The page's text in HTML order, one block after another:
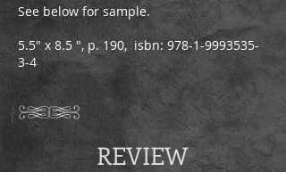
See below for sample.
5.5" x 8.5 ", p. 190, isbn: 978-1-9993535-
3-4
REVIEW